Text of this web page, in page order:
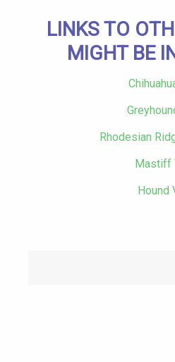
LINKS TO
MIGHT BE
Rhodesian
Mastiff
Hound